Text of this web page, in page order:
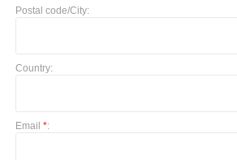
Postal code/City:
Country:
Email *: